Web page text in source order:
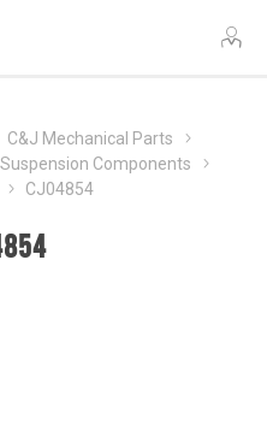
C&J Mechanical Parts
Components
CJ04854